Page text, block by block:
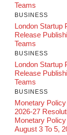
Teams
BUSINESS
London Startup
Release
Teams
BUSINESS
London Startup
Release
Teams
BUSINESS
Monetary
2026-27
Monetary
August 3 To 5,